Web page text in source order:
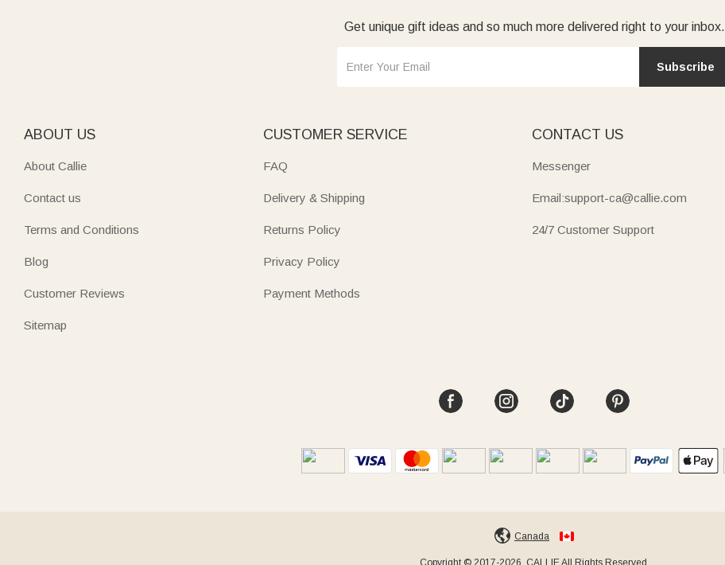
Get unique gift ideas and so much more delivered right to your inbox.
Subscribe
ABOUT US
About Callie
Contact us
Terms and Conditions
Blog
Customer Reviews
Sitemap
CUSTOMER SERVICE
FAQ
Delivery & Shipping
Returns Policy
Privacy Policy
Payment Methods
CONTACT US
Messenger
Email:support-ca@callie.com
24/7 Customer Support
Canada
Copyright © 2017-2026, CALLIE All Rights Reserved.